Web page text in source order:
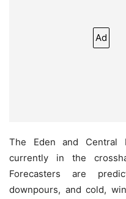
Ad
The Eden and Central
currently in the
Forecasters are
downpours, and cold,